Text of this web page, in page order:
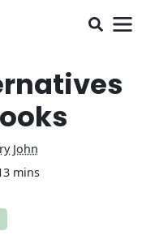
John
mins